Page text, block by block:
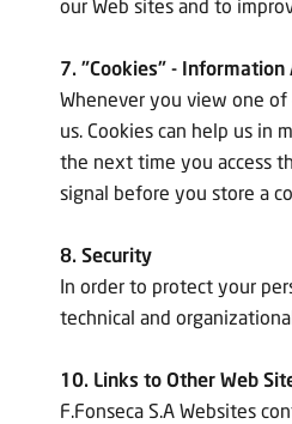
our Web sites and to
7. "Cookies" - Information
Whenever you view one
us. Cookies can help us
the next time you access
signal before you store a
8. Security
In order to protect your
technical and
10. Links to Other Web
F.Fonseca S.A Websites